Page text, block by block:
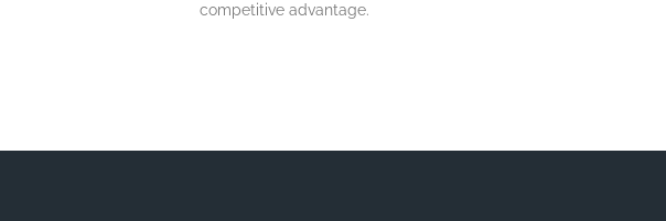
competitive advantage.